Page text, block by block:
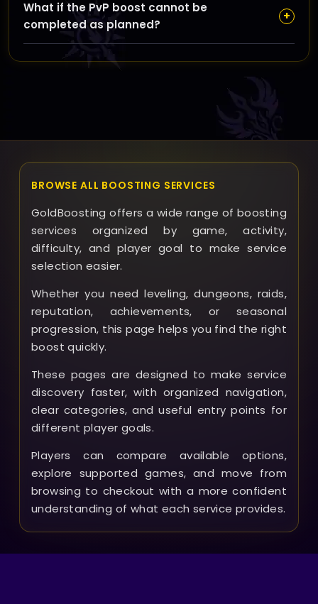
team as soon as possible; we’ll work with you to find a
new time that fits without impacting your boost’s
overall progress.
What if the PvP boost cannot be
completed as planned?
+
In rare cases where completion isn’t possible, we’ll
discuss alternative solutions, including partial refunds
or adjusted services, ensuring you’re supported every
BROWSE ALL BOOSTING SERVICES
GoldBoosting offers a wide range of boosting
services organized by game, activity,
difficulty, and player goal to make service
selection easier.
Whether you need leveling, dungeons, raids,
reputation, achievements, or seasonal
progression, this page helps you find the right
boost quickly.
These pages are designed to make service
discovery faster, with organized navigation,
clear categories, and useful entry points for
different player goals.
Players can compare available options,
explore supported games, and move from
browsing to checkout with a more confident
understanding of what each service provides.